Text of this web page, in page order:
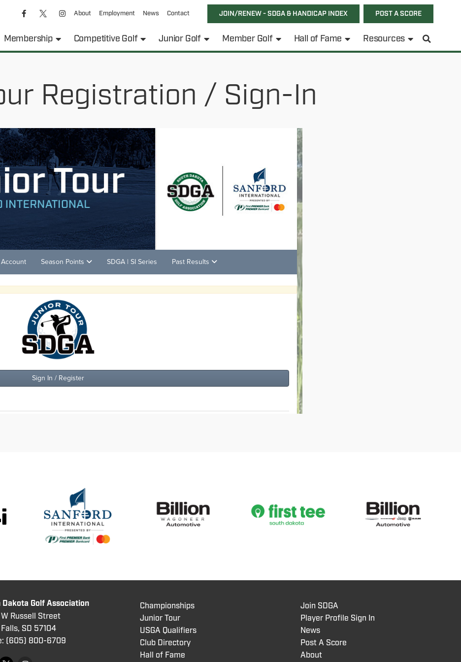
About Employment News Contact JOIN/RENEW - SDGA & HANDICAP INDEX POST A SCORE
Membership Competitive Golf Junior Golf Member Golf Hall of Fame Resources
Registration / Sign-In
Dakota Golf Association
Russell Street
SD 57104
(605) 800-6709
Championships
Junior Tour
USGA Qualifiers
Club Directory
Hall of Fame
Join SDGA
Player Profile Sign In
News
Post A Score
About